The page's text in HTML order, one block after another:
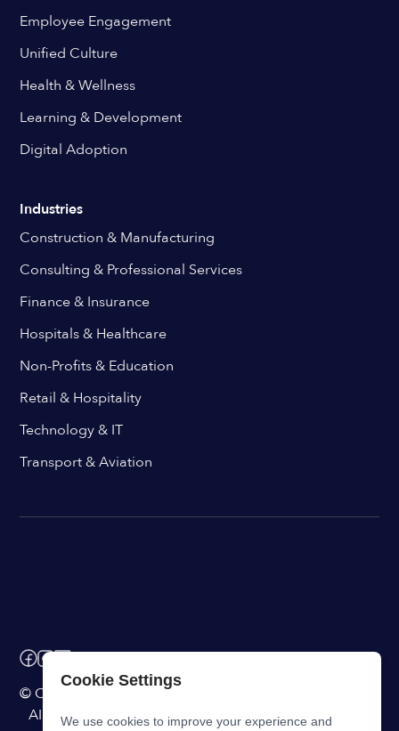
Employee Engagement
Unified Culture
Health & Wellness
Learning & Development
Digital Adoption
Industries
Construction & Manufacturing
Consulting & Professional Services
Finance & Insurance
Hospitals & Healthcare
Non-Profits & Education
Retail & Hospitality
Technology & IT
Transport & Aviation
© ChangeEngine. All rights reserved.
AI Powered Internal Comms Software
Cookie Settings
We use cookies to improve your experience and